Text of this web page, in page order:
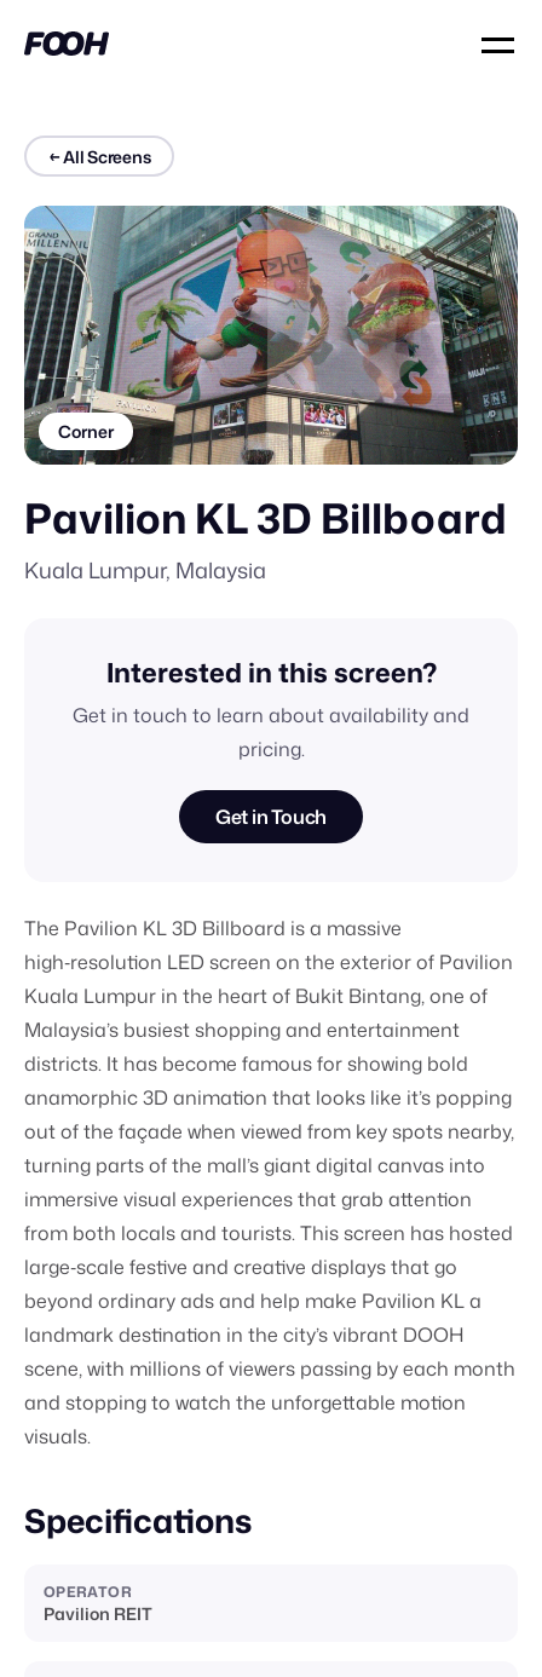
←All Screens
Corner
Pavilion KL 3D Billboard
Kuala Lumpur, Malaysia
Interested in this screen?
Get in touch to learn about availability and
pricing.
Get in Touch
The Pavilion KL 3D Billboard is a massive
high‑resolution LED screen on the exterior of Pavilion
Kuala Lumpur in the heart of Bukit Bintang, one of
Malaysia’s busiest shopping and entertainment
districts. It has become famous for showing bold
anamorphic 3D animation that looks like it’s popping
out of the façade when viewed from key spots nearby,
turning parts of the mall’s giant digital canvas into
immersive visual experiences that grab attention
from both locals and tourists. This screen has hosted
large‑scale festive and creative displays that go
beyond ordinary ads and help make Pavilion KL a
landmark destination in the city’s vibrant DOOH
scene, with millions of viewers passing by each month
and stopping to watch the unforgettable motion
visuals.
Specifications
OPERATOR
Pavilion REIT